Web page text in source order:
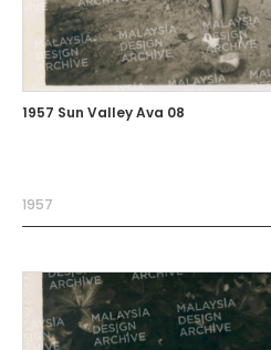
1957 Sun Valley Ava 08
1957